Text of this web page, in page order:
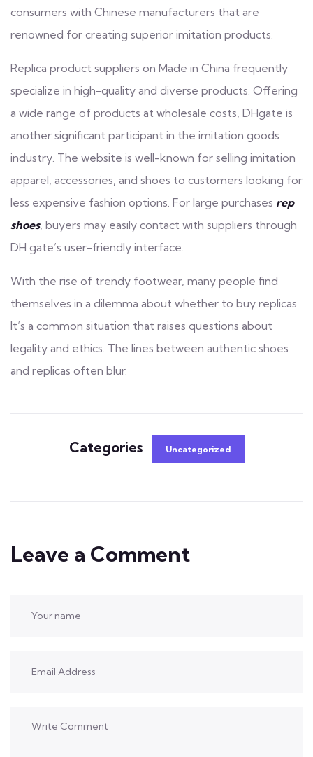
consumers with Chinese manufacturers that are
renowned for creating superior imitation products.
Replica product suppliers on Made in China frequently
specialize in high-quality and diverse products. Offering
a wide range of products at wholesale costs, DHgate is
another significant participant in the imitation goods
industry. The website is well-known for selling imitation
apparel, accessories, and shoes to customers looking for
less expensive fashion options. For large purchases rep
shoes, buyers may easily contact with suppliers through
DH gate’s user-friendly interface.
With the rise of trendy footwear, many people find
themselves in a dilemma about whether to buy replicas.
It’s a common situation that raises questions about
legality and ethics. The lines between authentic shoes
and replicas often blur.
Categories Uncategorized
Leave a Comment